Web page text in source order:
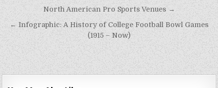
Post
navigation
North American Pro Sports Venues →
← Infographic: A History of College Football Bowl Games
(1915 – Now)